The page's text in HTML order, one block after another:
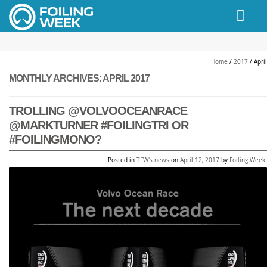
// PINGDOM
Home / 2017 / April
MONTHLY ARCHIVES:APRIL 2017
TROLLING @VOLVOOCEANRACE
@MARKTURNER #FOILINGTRI OR
#FOILINGMONO?
Posted in TFW's news on April 12, 2017 by Foiling Week.